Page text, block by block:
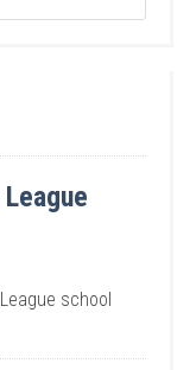
school